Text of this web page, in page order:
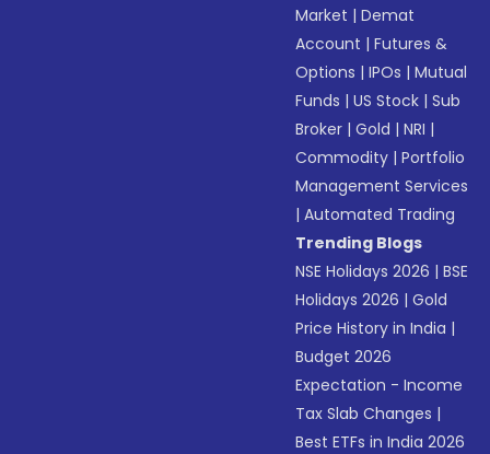
Market |Demat
Account |Futures &
Options |IPOs |Mutual
Funds |US Stock |Sub
Broker |Gold |NRI |
Commodity |Portfolio
Management Services
|Automated Trading
Trending Blogs
NSE Holidays 2026 |BSE
Holidays 2026 |Gold
Price History in India |
Budget 2026
Expectation - Income
Tax Slab Changes |
Best ETFs in India 2026